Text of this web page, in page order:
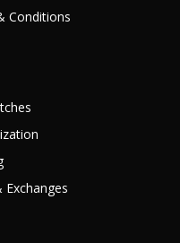
Conditions
Exchanges